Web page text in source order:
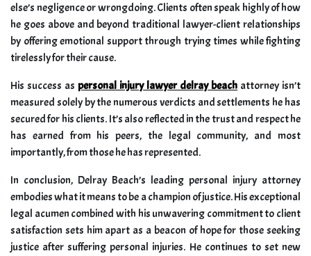
else’s negligence or wrongdoing. Clients often speak highly of how
he goes above and beyond traditional lawyer-client relationships
by offering emotional support through trying times while fighting
tirelessly for their cause.
His success as personal injury lawyer delray beach attorney isn’t
measured solely by the numerous verdicts and settlements he has
secured for his clients. It’s also reflected in the trust and respect he
has earned from his peers, the legal community, and most
importantly, from those he has represented.
In conclusion, Delray Beach’s leading personal injury attorney
embodies what it means to be a champion of justice. His exceptional
legal acumen combined with his unwavering commitment to client
satisfaction sets him apart as a beacon of hope for those seeking
justice after suffering personal injuries. He continues to set new